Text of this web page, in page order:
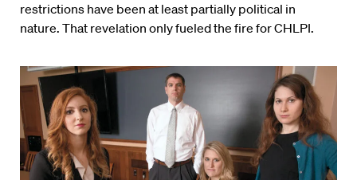
restrictions have been at least partially political in
nature. That revelation only fueled the fire for CHLPI.